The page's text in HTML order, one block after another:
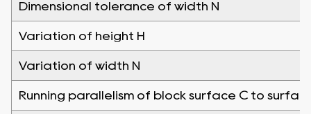
Dimensional tolerance of width N
Variation of height H
Variation of width N
Running parallelism of block surface C to